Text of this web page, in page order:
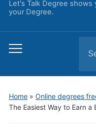
Let's Talk Degree
your Degree.
Toggle
menu
for:
Home» Online degrees
The Easiest Way to Earn a